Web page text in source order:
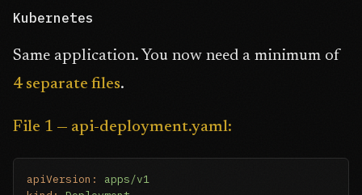
Kubernetes
Same application. You now need a minimum of
4 separate files.
File 1 — api-deployment.yaml:
apiVersion:
apps/v1